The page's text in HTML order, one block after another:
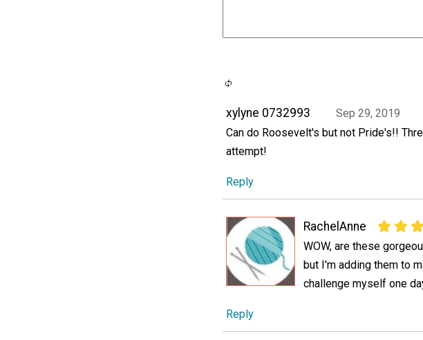
xylyne 0732993
Sep 29, 2019
Can do Roosevelt's but not Pride's!!
attempt!
Reply
RachelAnne
WOW, are these
but I'm adding them to
challenge myself one
Reply